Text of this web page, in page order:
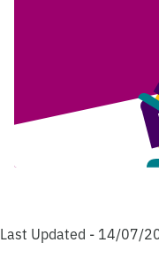
Last Updated - 14/07/